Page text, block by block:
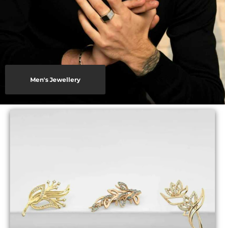
Men's Jewellery